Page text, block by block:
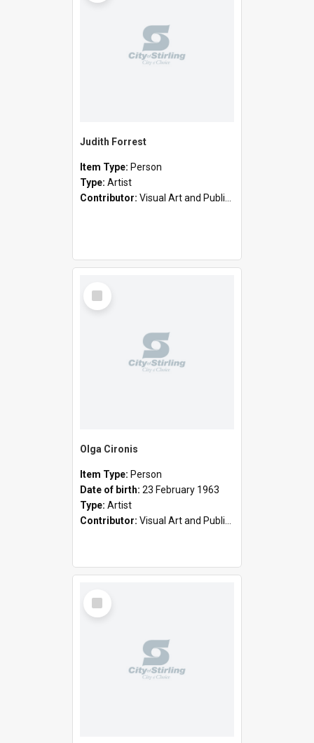
Judith Forrest
Item Type: Person
Type: Artist
Contributor: Visual Art and Public Art
Select
Item
Olga Cironis
Item Type: Person
Date of birth: 23 February 1963
Type: Artist
Contributor: Visual Art and Public Art
Select
Item